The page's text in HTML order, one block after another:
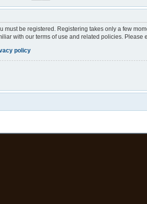
must be registered. Registering takes only a few
with our terms of use and related policies.
policy